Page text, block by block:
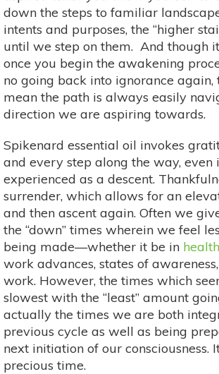
down the steps to familiar
intents and purposes, the “higher
until we step on them. And though
once you begin the awakening
no going back into ignorance again,
mean the path is always easily
direction we are aspiring towards.
Spikenard essential oil invokes
and every step along the way, even
experienced as a descent.
surrender, which allows for an
and then ascent again. Often we
the “down” times wherein we feel
being made—whether it be in health
work advances, states of
work. However, the times which
slowest with the “least” amount
actually the times we are both
previous cycle as well as being
next initiation of our consciousness.
precious time.